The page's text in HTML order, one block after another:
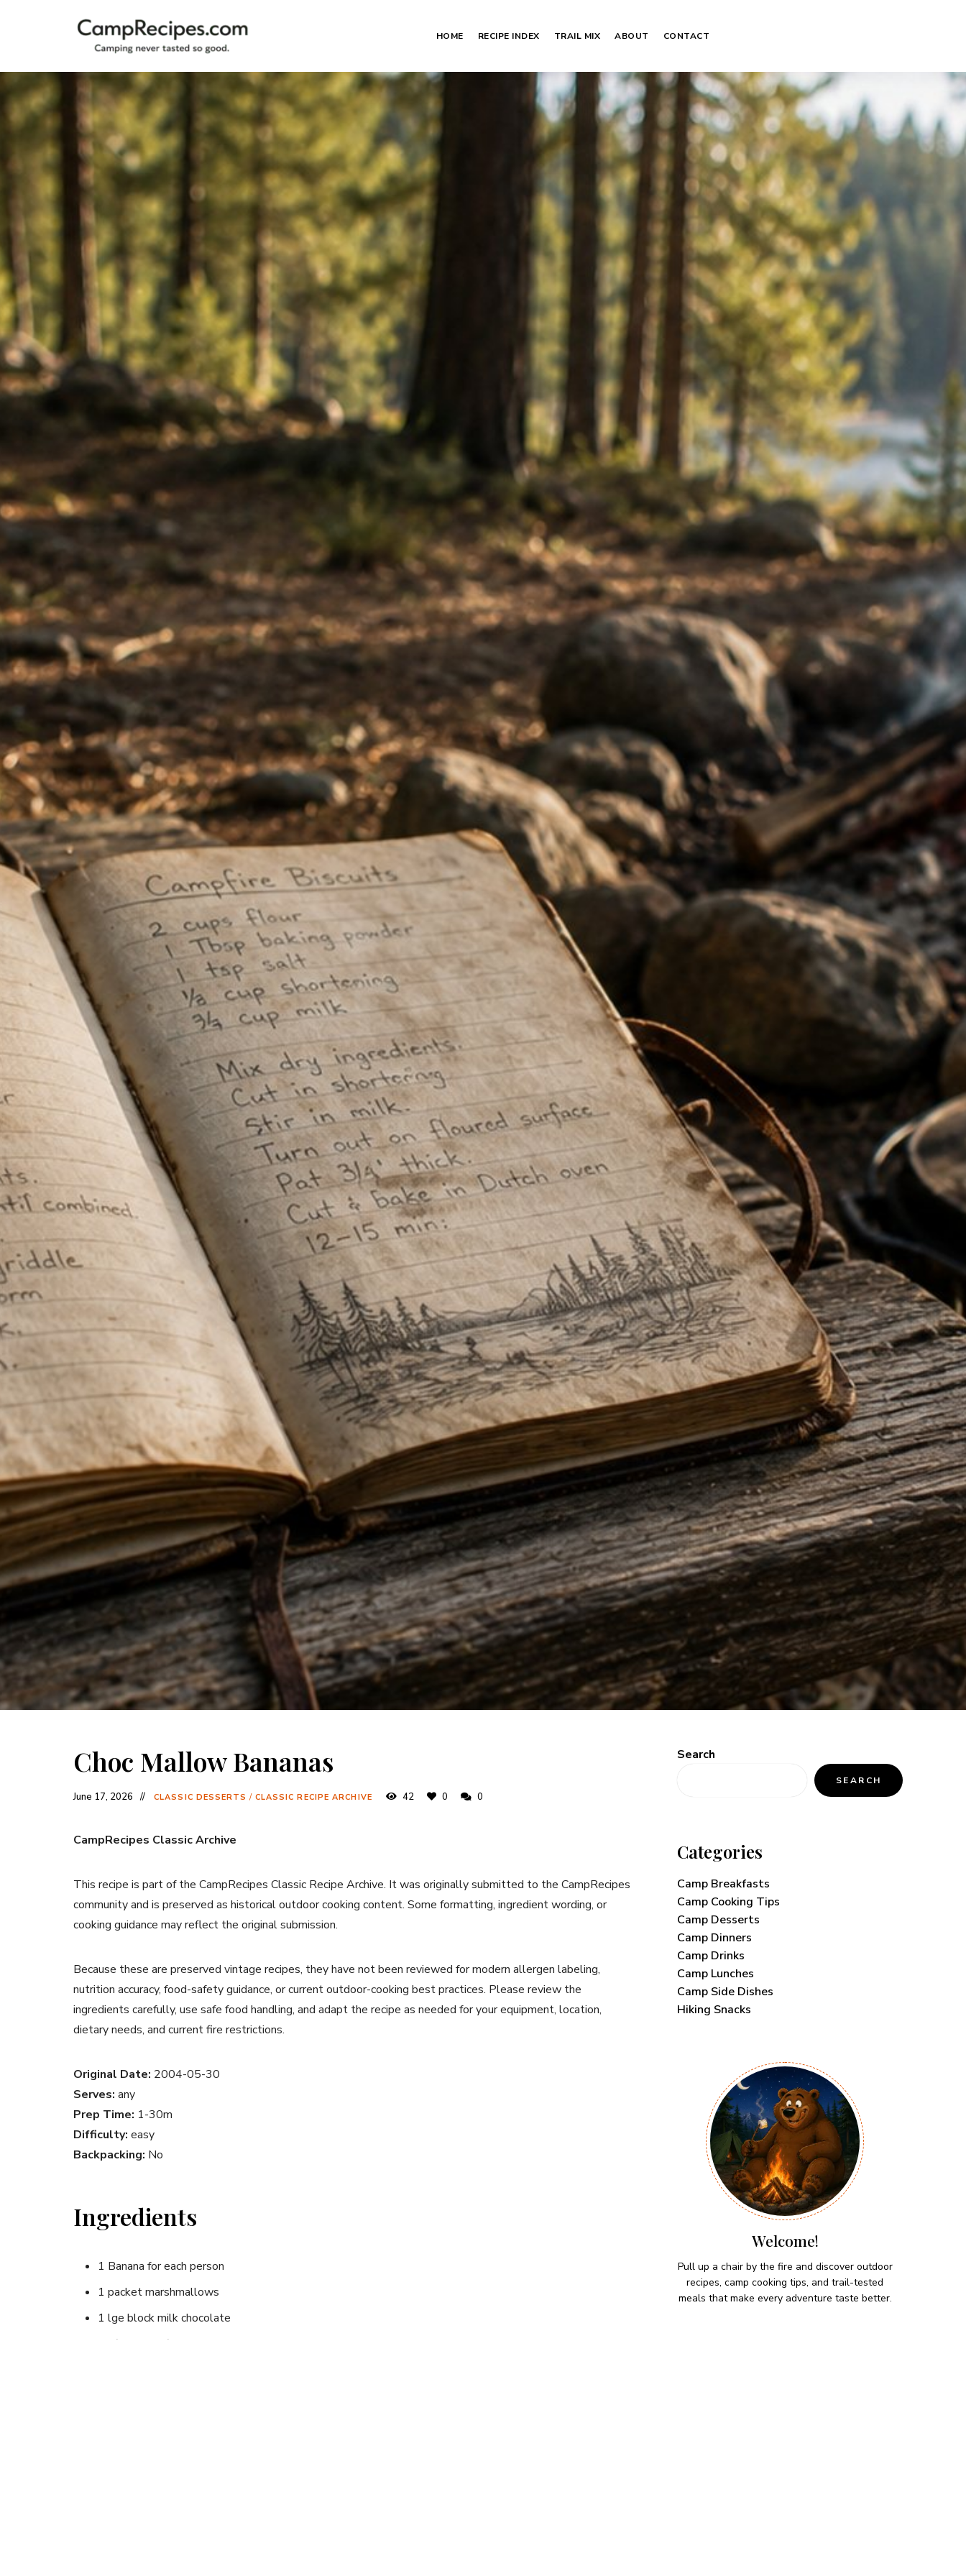
CampRecipes.com
Camping
never
tasted
so
good.
HOME RECIPE INDEX TRAIL MIX ABOUT CONTACT
Choc Mallow Bananas
June 17, 2026 CLASSIC DESSERTS / CLASSIC RECIPE ARCHIVE 42 0 0
CampRecipes Classic Archive
This recipe is part of the CampRecipes Classic Recipe Archive. It was originally submitted to the CampRecipes
community and is preserved as historical outdoor cooking content. Some formatting, ingredient wording, or
cooking guidance may reflect the original submission.
Because these are preserved vintage recipes, they have not been reviewed for modern allergen labeling,
nutrition accuracy, food-safety guidance, or current outdoor-cooking best practices. Please review the
ingredients carefully, use safe food handling, and adapt the recipe as needed for your equipment, location,
dietary needs, and current fire restrictions.
Original Date: 2004-05-30
Serves: any
Prep Time: 1-30m
Difficulty: easy
Backpacking: No
Ingredients
1 Banana for each person
1 packet marshmallows
1 lge block milk chocolate
Tin(aluminium) foil to wrap bananas in for baking.
Search
SEARCH
Categories
Camp Breakfasts
Camp Cooking Tips
Camp Desserts
Camp Dinners
Camp Drinks
Camp Lunches
Camp Side Dishes
Hiking Snacks
Welcome!
Pull up a chair by the fire and discover outdoor
recipes, camp cooking tips, and trail-tested
meals that make every adventure taste better.